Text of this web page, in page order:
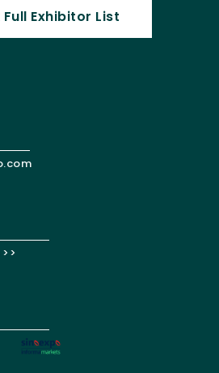
Exhibitor List